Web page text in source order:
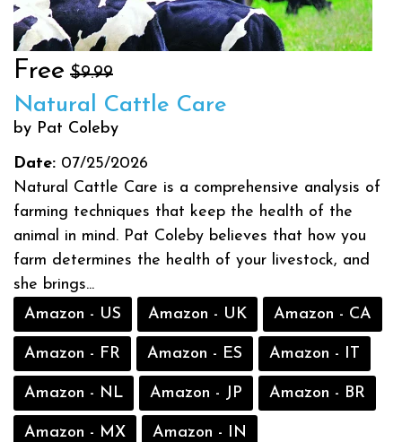
Free $9.99
Natural Cattle Care
by Pat Coleby
Date: 07/25/2026
Natural Cattle Care is a comprehensive analysis of
farming techniques that keep the health of the
animal in mind. Pat Coleby believes that how you
farm determines the health of your livestock, and
she brings...
Amazon - US
Amazon - UK Amazon - CA
Amazon - FR Amazon - ES Amazon - IT
Amazon - NL Amazon - JP Amazon - BR
Amazon - MX
Amazon - IN